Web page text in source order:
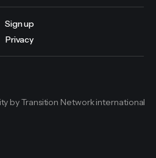
Sign up
Privacy
by Transition Network international